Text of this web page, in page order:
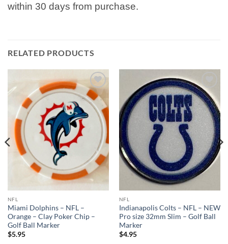
within 30 days from purchase.
RELATED PRODUCTS
Add to
wishlist
NFL
Miami Dolphins – NFL –
Orange – Clay Poker Chip –
Golf Ball Marker
$5.95
Add to
wishlist
NFL
Indianapolis Colts – NFL – NEW
Pro size 32mm Slim – Golf Ball
Marker
$4.95